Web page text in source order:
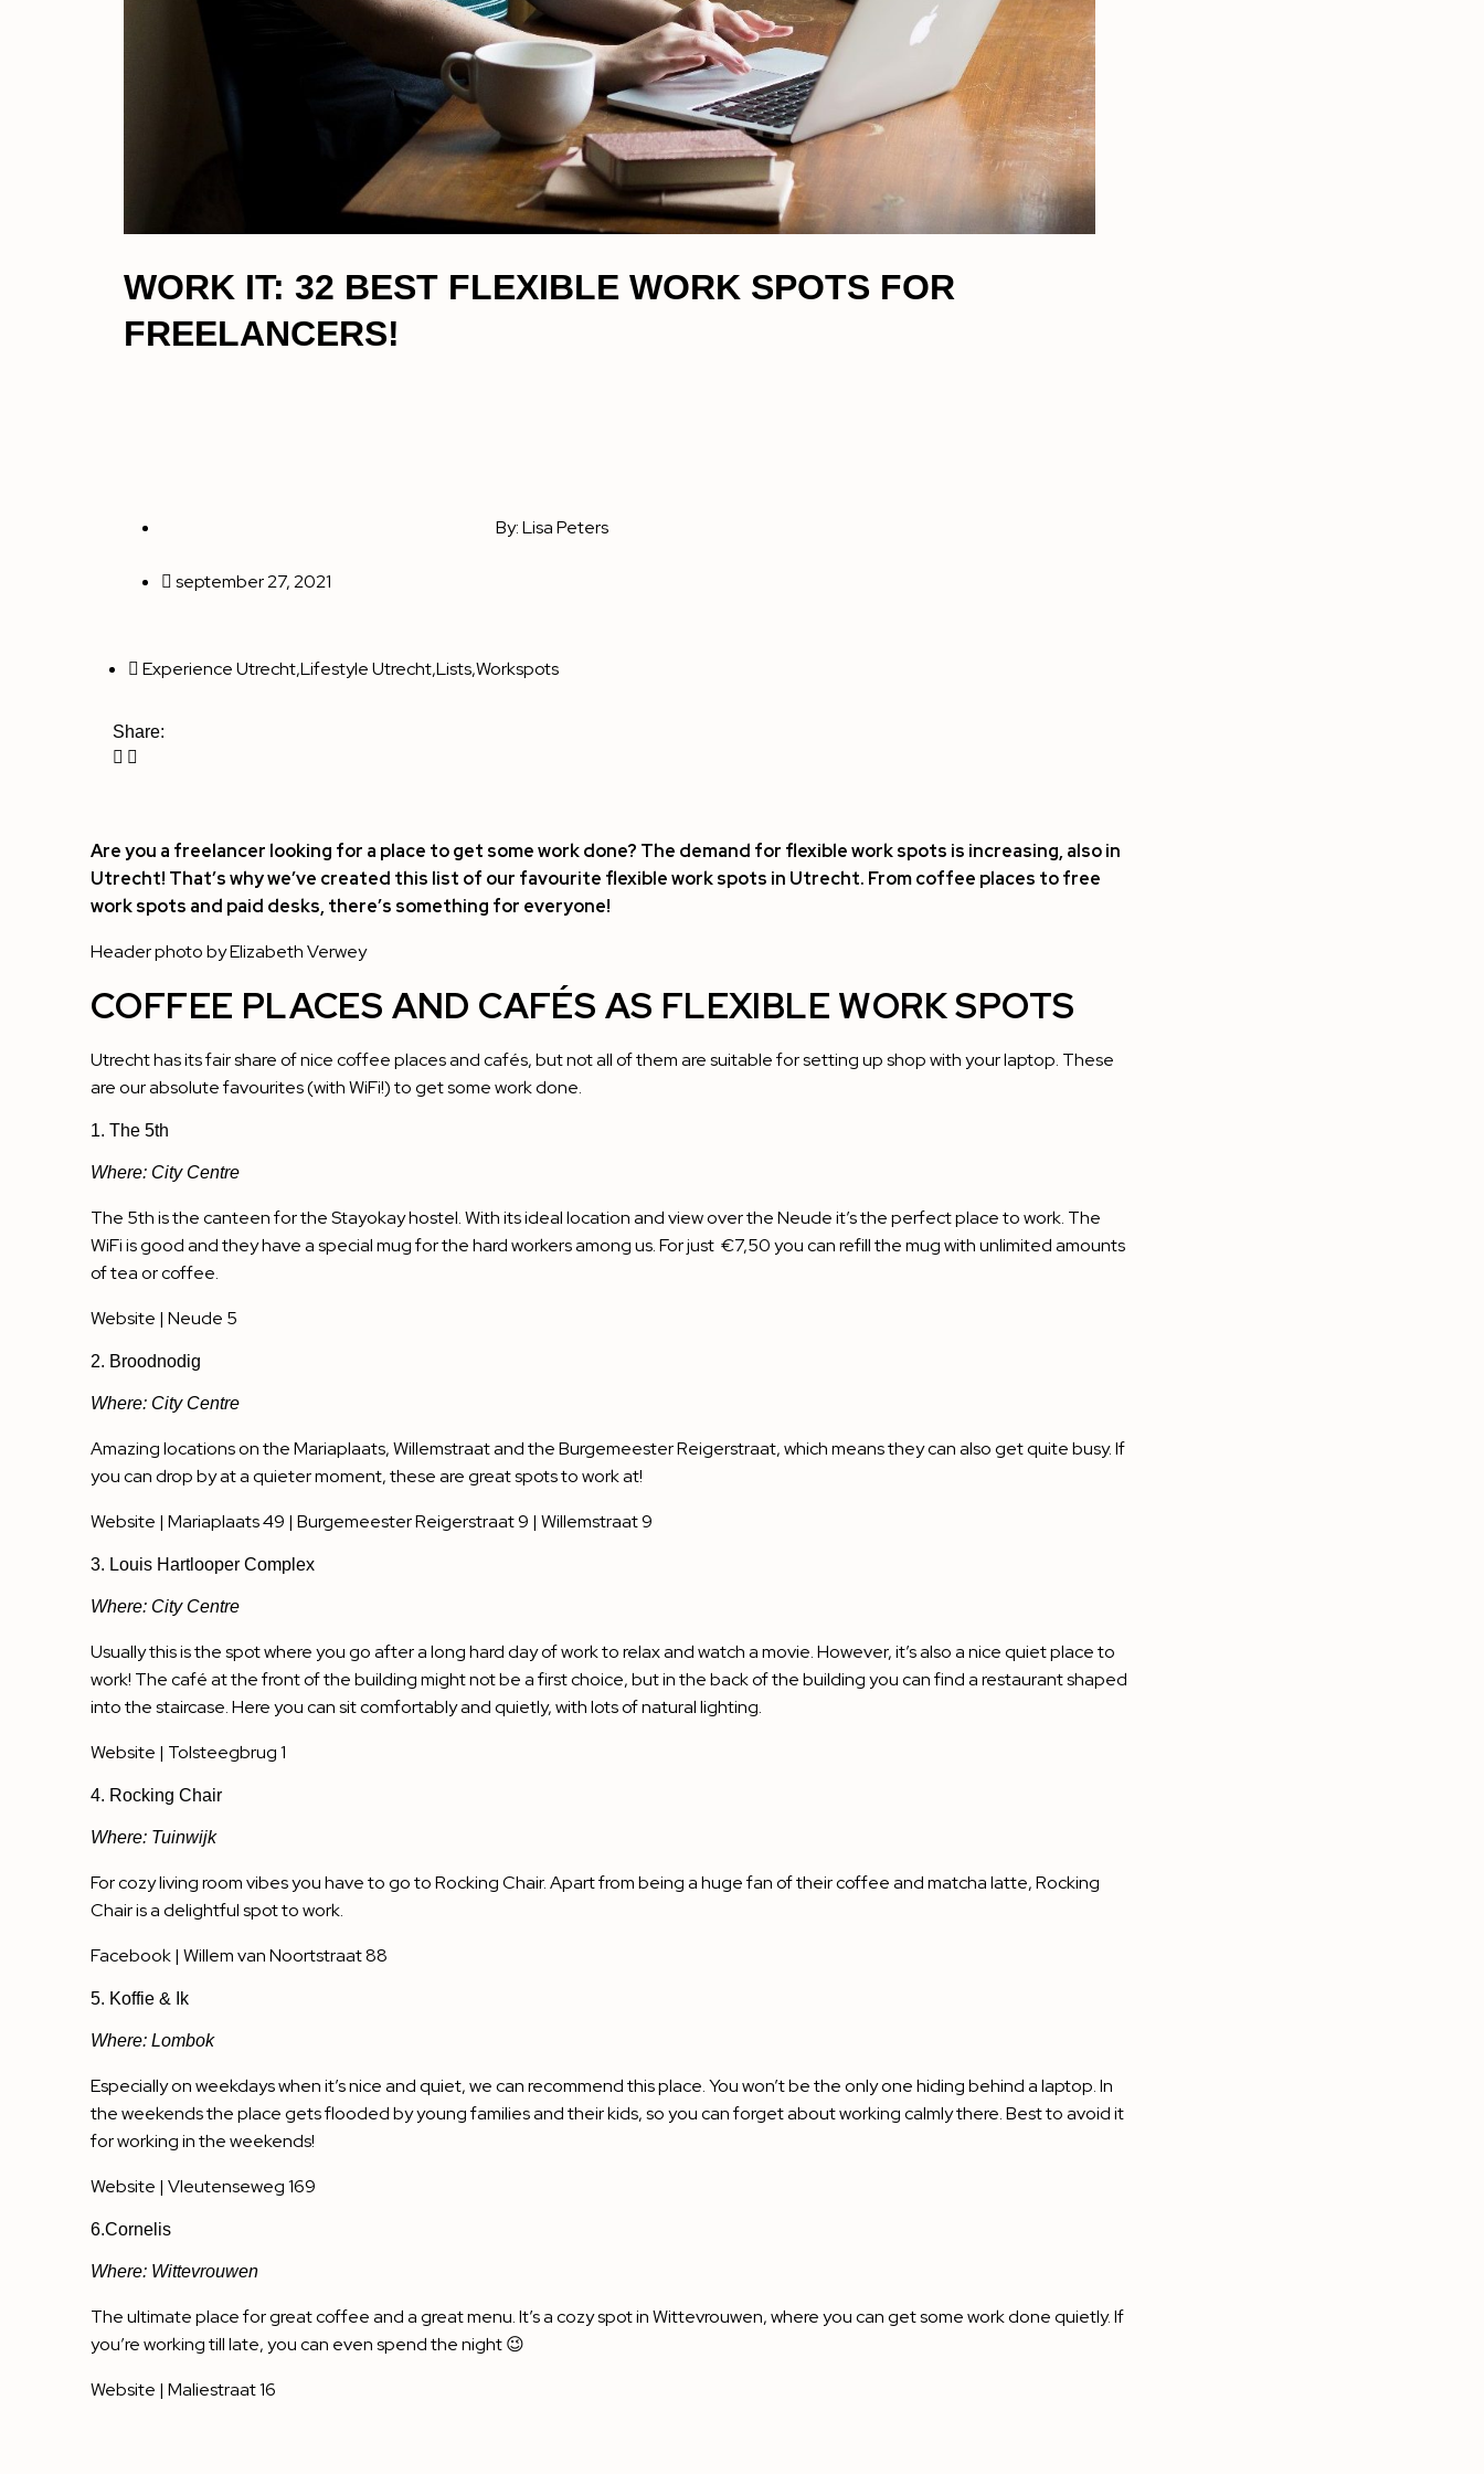
WORK IT: 32 BEST FLEXIBLE WORK SPOTS FOR
FREELANCERS!
By:Lisa Peters
september 27, 2021
Experience Utrecht,Lifestyle Utrecht,Lists,Workspots
Share:
Are you a freelancer looking for a place to get some work done? The demand for flexible work spots is increasing, also in
Utrecht! That’s why we’ve created this list of our favourite flexible work spots in Utrecht. From coffee places to free
work spots and paid desks, there’s something for everyone!
Header photo byElizabeth Verwey
COFFEE PLACES AND CAFÉS AS FLEXIBLE WORK SPOTS
Utrecht has its fair share of nice coffee places and cafés, but not all of them are suitable for setting up shop with your laptop. These
are our absolute favourites (with WiFi!) to get some work done.
1. The 5th
Where: City Centre
The 5th is the canteen for the Stayokay hostel. With its ideal location and view over the Neude it’s the perfect place to work. The
WiFi is good and they have a special mug for the hard workers among us. For just €7,50 you can refill the mug with unlimited amounts
of tea or coffee.
Website | Neude 5
2. Broodnodig
Where: City Centre
Amazing locations on the Mariaplaats, Willemstraat and the Burgemeester Reigerstraat, which means they can also get quite busy. If
you can drop by at a quieter moment, these are great spots to work at!
Website | Mariaplaats 49 | Burgemeester Reigerstraat 9 | Willemstraat 9
3. Louis Hartlooper Complex
Where: City Centre
Usually this is the spot where you go after a long hard day of work to relax and watch a movie. However, it’s also a nice quiet place to
work! The café at the front of the building might not be a first choice, but in the back of the building you can find a restaurant shaped
into the staircase. Here you can sit comfortably and quietly, with lots of natural lighting.
Website | Tolsteegbrug 1
4. Rocking Chair
Where: Tuinwijk
For cozy living room vibes you have to go to Rocking Chair. Apart from being a huge fan of their coffee and matcha latte, Rocking
Chair is a delightful spot to work.
Facebook| Willem van Noortstraat 88
5. Koffie & Ik
Where: Lombok
Especially on weekdays when it’s nice and quiet, we can recommend this place. You won’t be the only one hiding behind a laptop. In
the weekends the place gets flooded by young families and their kids, so you can forget about working calmly there. Best to avoid it
for working in the weekends!
Website | Vleutenseweg 169
6.Cornelis
Where: Wittevrouwen
The ultimate place for great coffee and a great menu. It’s a cozy spot in Wittevrouwen, where you can get some work done quietly. If
you’re working till late, you can even spend the night 😉
Website | Maliestraat 16